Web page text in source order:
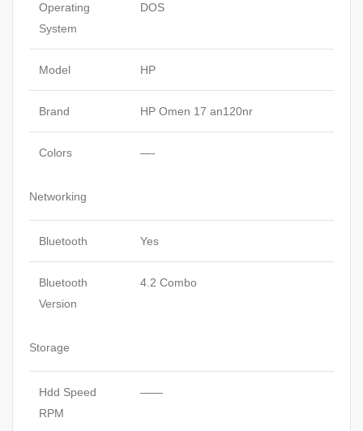
Operating
System
DOS
Model HP
Brand HP Omen 17 an120nr
Colors —-
Networking
Bluetooth Yes
Bluetooth
Version
4.2 Combo
Storage
Hdd Speed
RPM
——